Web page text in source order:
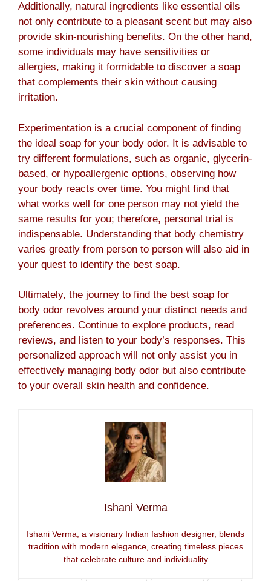
Additionally, natural ingredients like essential oils
not only contribute to a pleasant scent but may also
provide skin-nourishing benefits. On the other hand,
some individuals may have sensitivities or
allergies, making it formidable to discover a soap
that complements their skin without causing
irritation.
Experimentation is a crucial component of finding
the ideal soap for your body odor. It is advisable to
try different formulations, such as organic, glycerin-
based, or hypoallergenic options, observing how
your body reacts over time. You might find that
what works well for one person may not yield the
same results for you; therefore, personal trial is
indispensable. Understanding that body chemistry
varies greatly from person to person will also aid in
your quest to identify the best soap.
Ultimately, the journey to find the best soap for
body odor revolves around your distinct needs and
preferences. Continue to explore products, read
reviews, and listen to your body’s responses. This
personalized approach will not only assist you in
effectively managing body odor but also contribute
to your overall skin health and confidence.
Ishani Verma
Ishani Verma, a visionary Indian fashion designer, blends
tradition with modern elegance, creating timeless pieces
that celebrate culture and individuality